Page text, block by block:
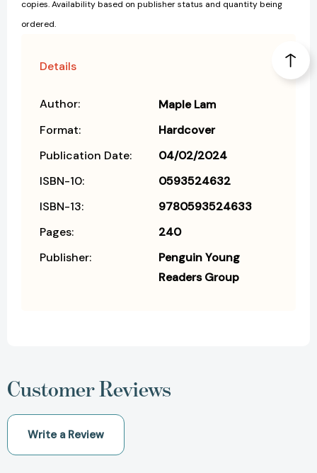
copies. Availability based on publisher status and quantity being
ordered.
Details
Author:
Maple Lam
Format:
Hardcover
Publication Date:
04/02/2024
ISBN-10:
0593524632
ISBN-13:
9780593524633
Pages:
240
Publisher:
Penguin Young
Readers Group
Customer Reviews
Write a Review